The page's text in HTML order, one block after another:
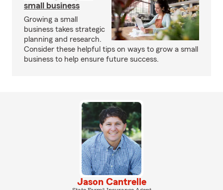
small business
Growing a small
business takes strategic
planning and research.
Consider these helpful tips on ways to grow a small
business to help ensure future success.
Jason Cantrelle